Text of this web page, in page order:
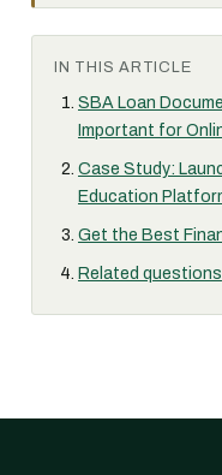
IN THIS ARTICLE
SBA Loan
Important for
Case Study:
Education
Get the Best
Related questions